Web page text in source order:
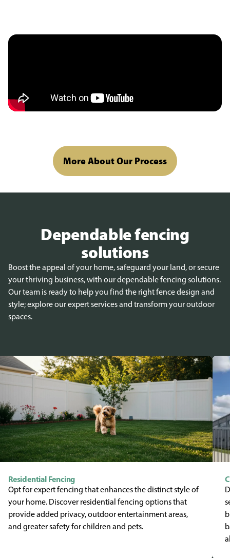
More About Our Process
Dependable fencing
solutions
Boost the appeal of your home, safeguard your land, or secure
your thriving business, with our dependable fencing solutions.
Our team is ready to help you find the right fence design and
style; explore our expert services and transform your outdoor
spaces.
Residential Fencing
Opt for expert fencing that enhances the distinct style of
your home. Discover residential fencing options that
provide added privacy, outdoor entertainment areas,
and greater safety for children and pets.